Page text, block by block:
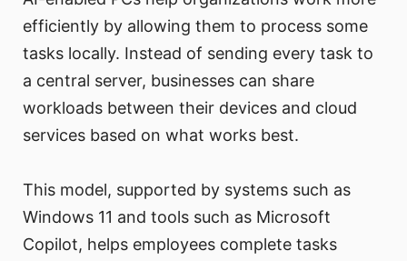
efficiently by allowing them to process some
tasks locally. Instead of sending every task to
a central server, businesses can share
workloads between their devices and cloud
services based on what works best.
This model, supported by systems such as
Windows 11 and tools such as Microsoft
Copilot, helps employees complete tasks